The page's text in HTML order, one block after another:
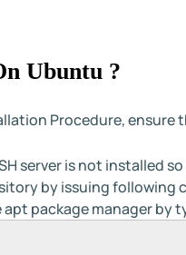
Ubuntu ?
Procedure, ensure
server is not installed
by issuing following
package manager by